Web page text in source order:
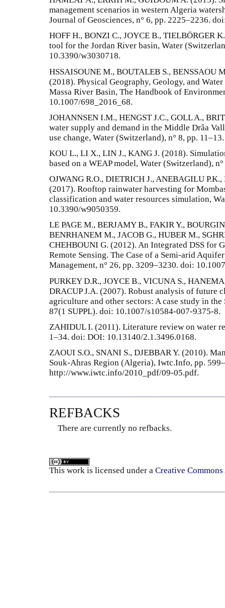
management scenarios in western Algeria
Journal of Geosciences, n° 6, pp. 2225–2236.
HOFF H., BONZI C., JOYCE B., TIELBÖRGER
tool for the Jordan River basin, Water
10.3390/w3030718.
HSSAISOUNE M., BOUTALEB S., BENSSAOU
(2018). Physical Geography, Geology, and
Massa River Basin, The Handbook of
10.1007/698_2016_68.
JOHANNSEN I.M., HENGST J.C., GOLL A.,
water supply and demand in the Middle Drâa
use change, Water (Switzerland), n° 8, pp.
KOU L., LI X., LIN J., KANG J. (2018).
based on a WEAP model, Water (Switzerland),
OJWANG R.O., DIETRICH J., ANEBAGILU
(2017). Rooftop rainwater harvesting for
classification and water resources simulation,
10.3390/w9050359.
LE PAGE M., BERJAMY B., FAKIR Y.,
BENRHANEM M., JACOB G., HUBER M.,
CHEHBOUNI G. (2012). An Integrated DSS for
Remote Sensing. The Case of a Semi-arid
Management, n° 26, pp. 3209–3230. doi:
PURKEY D.R., JOYCE B., VICUNA S.,
DRACUP J.A. (2007). Robust analysis of future
agriculture and other sectors: A case study in
87(1 SUPPL). doi: 10.1007/s10584-007-9375-8.
ZAHIDUL I. (2011). Literature review on water
1–34. doi: DOI: 10.13140/2.1.3496.0168.
ZAOUI S.O., SNANI S., DJEBBAR Y. (2010).
Souk-Ahras Region (Algeria), Iwtc.Info, pp.
http://www.iwtc.info/2010_pdf/09-05.pdf.
REFBACKS
There are currently no refbacks.
This work is licensed under a Creative